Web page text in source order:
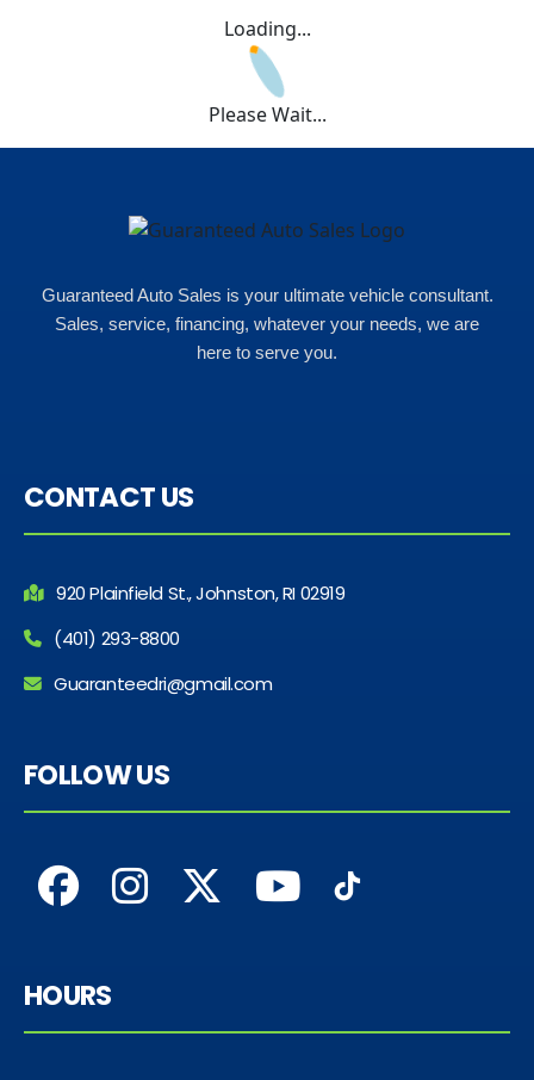
Loading...
Please Wait...
Guaranteed Auto Sales is your ultimate vehicle consultant.
Sales, service, financing, whatever your needs, we are
here to serve you.
CONTACT US
920 Plainfield St., Johnston, RI 02919
(401) 293-8800
Guaranteedri@gmail.com
FOLLOW US
HOURS